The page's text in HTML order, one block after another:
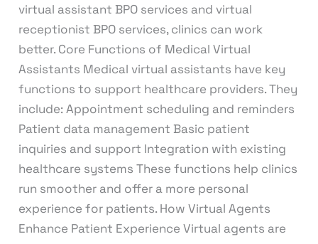
virtual assistant BPO services and virtual
receptionist BPO services, clinics can work
better. Core Functions of Medical Virtual
Assistants Medical virtual assistants have key
functions to support healthcare providers. They
include: Appointment scheduling and reminders
Patient data management Basic patient
inquiries and support Integration with existing
healthcare systems These functions help clinics
run smoother and offer a more personal
experience for patients. How Virtual Agents
Enhance Patient Experience Virtual agents are